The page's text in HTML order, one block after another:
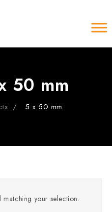
50 mm
5 x 50 mm
your selection.